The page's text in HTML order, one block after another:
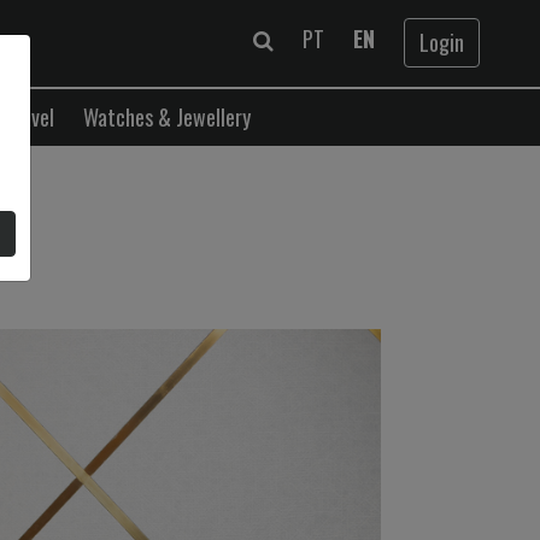
PT EN Login
Travel Watches & Jewellery